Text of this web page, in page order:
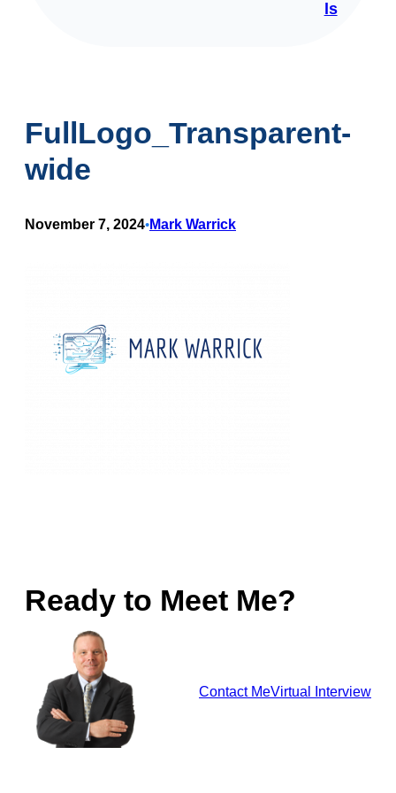
ls
FullLogo_Transparent-
wide
November 7, 2024•Mark Warrick
Ready to Meet Me?
Contact MeVirtual Interview